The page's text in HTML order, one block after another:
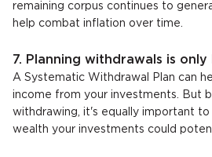
remaining corpus continues to
help combat inflation over time.
7. Planning withdrawals is
A Systematic Withdrawal Plan can
income from your investments. But
withdrawing, it's equally important to
wealth your investments could